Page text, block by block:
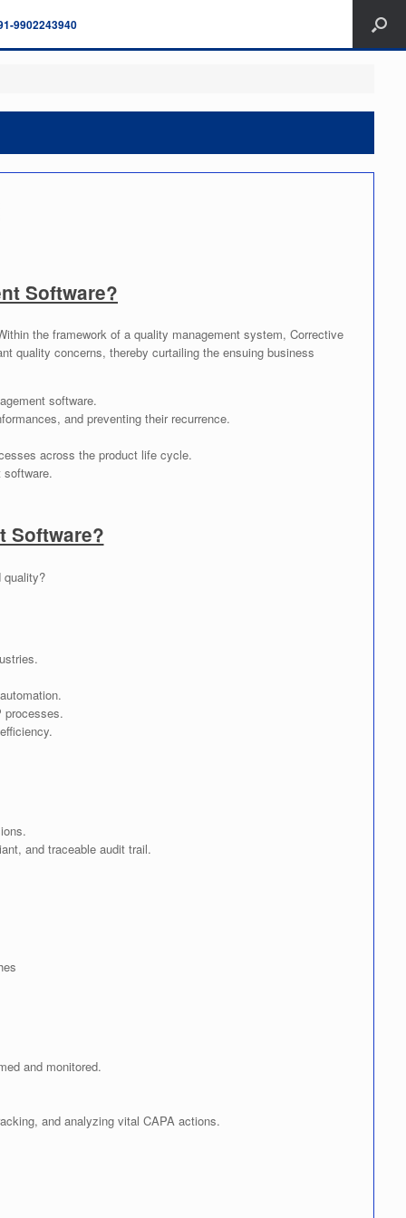
9902243940
Software?
the framework of a quality management system, Corrective
quality concerns, thereby curtailing the ensuing business
software.
and preventing their recurrence.
across the product life cycle.
software.
Software?
quality?
processes.
and traceable audit trail.
and monitored.
and analyzing vital CAPA actions.